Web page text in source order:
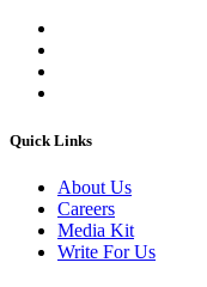
Quick Links
About Us
Careers
Media Kit
Write For Us